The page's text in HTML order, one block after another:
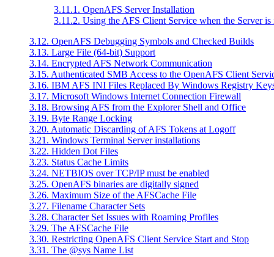
3.11.1. OpenAFS Server Installation
3.11.2. Using the AFS Client Service when the Server is
3.12. OpenAFS Debugging Symbols and Checked Builds
3.13. Large File (64-bit) Support
3.14. Encrypted AFS Network Communication
3.15. Authenticated SMB Access to the OpenAFS Client
3.16. IBM AFS INI Files Replaced By Windows Registry
3.17. Microsoft Windows Internet Connection Firewall
3.18. Browsing AFS from the Explorer Shell and Office
3.19. Byte Range Locking
3.20. Automatic Discarding of AFS Tokens at Logoff
3.21. Windows Terminal Server installations
3.22. Hidden Dot Files
3.23. Status Cache Limits
3.24. NETBIOS over TCP/IP must be enabled
3.25. OpenAFS binaries are digitally signed
3.26. Maximum Size of the AFSCache File
3.27. Filename Character Sets
3.28. Character Set Issues with Roaming Profiles
3.29. The AFSCache File
3.30. Restricting OpenAFS Client Service Start and Stop
3.31. The @sys Name List